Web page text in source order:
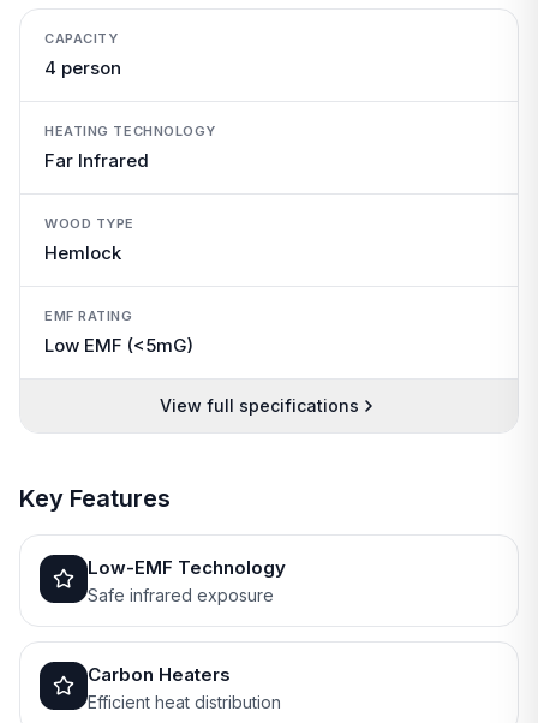
CAPACITY
4 person
HEATING TECHNOLOGY
Far Infrared
WOOD TYPE
Hemlock
EMF RATING
Low EMF (<5mG)
View full specifications
Key Features
Low-EMF Technology
Safe infrared exposure
Carbon Heaters
Efficient heat distribution